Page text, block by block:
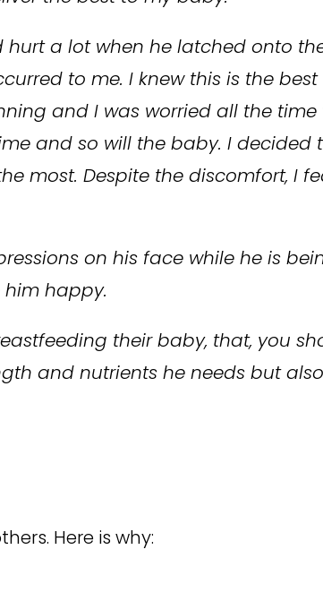
a lot when he latched onto
to me. I knew this is the
and I was worried all the
and so will the baby. I
most. Despite the discomfort, I
on his face while he is
happy.
their baby, that, you
and nutrients he needs but
Here is why: